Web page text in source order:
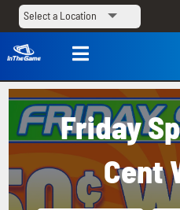

Friday
Cent